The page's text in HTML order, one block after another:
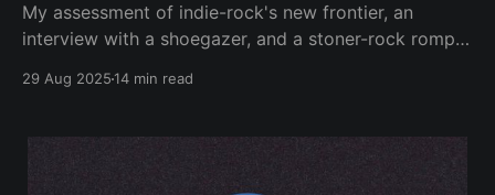
My assessment of indie-rock's new frontier, an
interview with a shoegazer, and a stoner-rock romp:
29 Aug 202514 min read